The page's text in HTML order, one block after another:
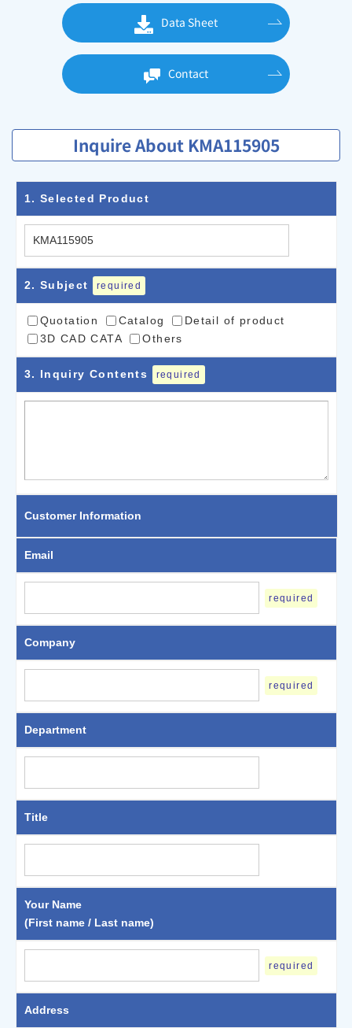
Data Sheet
Contact
Inquire About KMA115905
1. Selected Product
2. Subject required
Quotation Catalog
Detail of product
3D CAD CATA
Others
3. Inquiry Contents required
Customer Information
Email
required
Company
required
Department
Title
Your Name
(First name / Last name)
required
Address